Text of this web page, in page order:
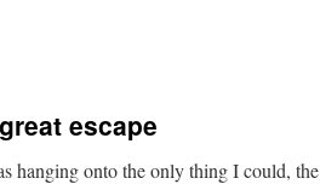
escape
hanging onto the only thing I could, the